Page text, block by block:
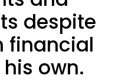
despite
financial
own.